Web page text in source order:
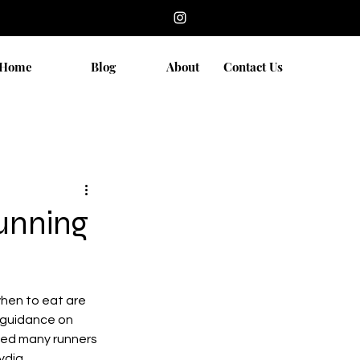
Blog About Contact Us
to eat are
on
many runners